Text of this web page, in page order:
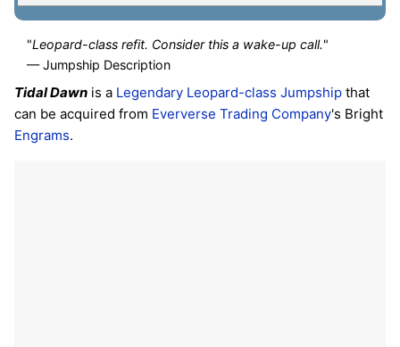
"Leopard-class refit. Consider this a wake-up call."
— Jumpship Description
Tidal Dawn is a Legendary Leopard-class Jumpship that
can be acquired from Eververse Trading Company's Bright
Engrams.